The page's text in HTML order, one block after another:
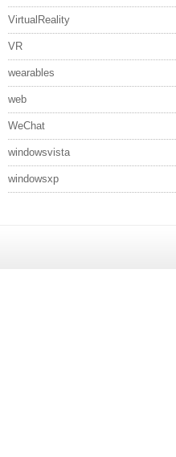
VirtualReality
VR
wearables
web
WeChat
windowsvista
windowsxp